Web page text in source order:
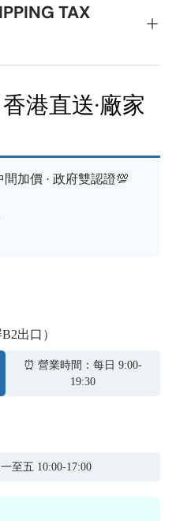
TAX
港直送·廠家
加價 · 政府雙認證💯
出口）
⏰ 營業時間：每日 9:00-
19:30
至五 10:00-17:00